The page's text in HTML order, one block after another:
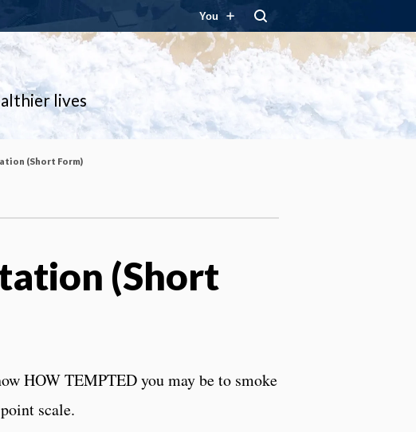
You
lives
(Short Form)
(Short
HOW TEMPTED you may be to smoke
scale.